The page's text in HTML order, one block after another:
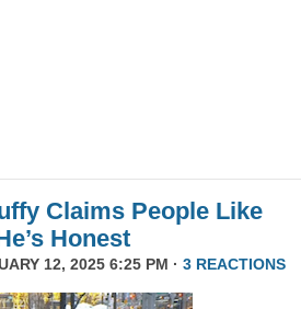
Claims People Like
Honest
12, 2025 6:25 PM · 3 REACTIONS